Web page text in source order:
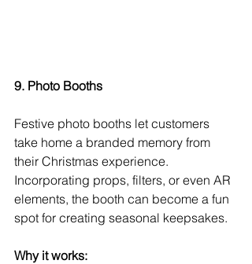
9. Photo Booths
Festive photo booths let customers
take home a branded memory from
their Christmas experience.
Incorporating props, filters, or even AR
elements, the booth can become a fun
spot for creating seasonal keepsakes.
Why it works: